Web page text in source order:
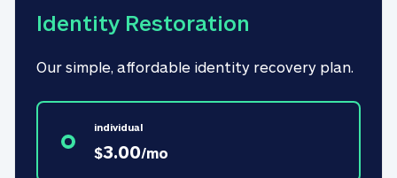
Identity Restoration
Our simple, affordable identity recovery plan.
individual
$3.00/mo